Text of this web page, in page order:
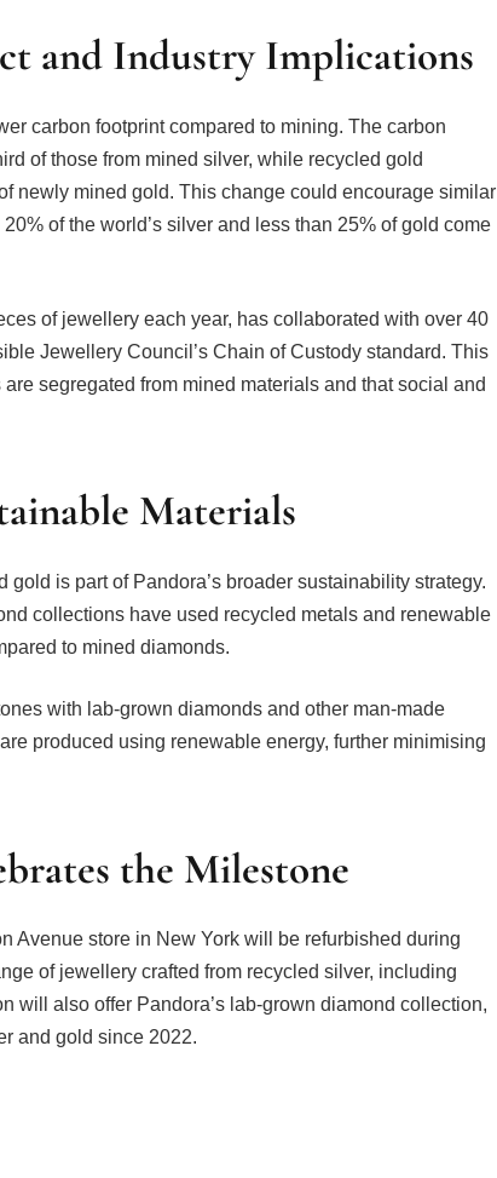
and Industry Implications
carbon footprint compared to mining. The carbon
of those from mined silver, while recycled gold
newly mined gold. This change could encourage similar
of the world’s silver and less than 25% of gold come
of jewellery each year, has collaborated with over 40
Jewellery Council’s Chain of Custody standard. This
segregated from mined materials and that social and
Materials
is part of Pandora’s broader sustainability strategy.
collections have used recycled metals and renewable
to mined diamonds.
with lab-grown diamonds and other man-made
produced using renewable energy, further minimising
the Milestone
Avenue store in New York will be refurbished during
of jewellery crafted from recycled silver, including
will also offer Pandora’s lab-grown diamond collection,
and gold since 2022.